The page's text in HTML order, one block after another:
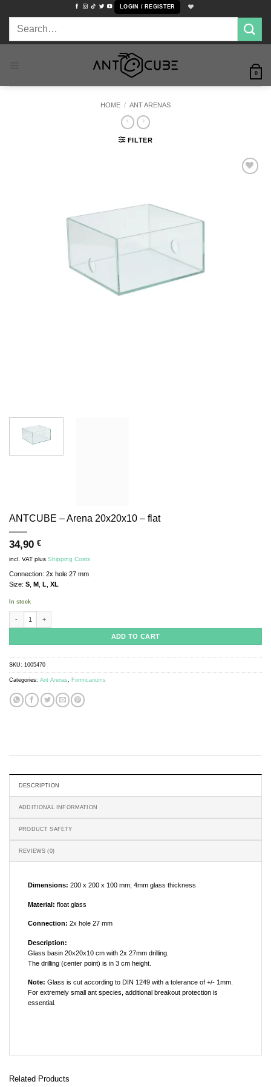
content
LOGIN / REGISTER
Search
0
HOME / ANT ARENAS
FILTER
ANTCUBE – Arena 20x20x10 – flat
34,90 €
incl. VAT plus Shipping Costs
Connection: 2x hole 27 mm
Size: S, M , L, XL
In stock
ADD TO CART
SKU: 1005470
Categories: Ant Arenas, Formicariums
DESCRIPTION
ADDITIONAL INFORMATION
PRODUCT SAFETY
REVIEWS (0)
Dimensions: 200 x 200 x 100 mm; 4mm glass thickness
Material: float glass
Connection: 2x hole 27 mm
Description:
Glass basin 20x20x10 cm with 2x 27mm drilling.
The drilling (center point) is in 3 cm height.
Note: Glass is cut according to DIN 1249 with a tolerance of +/- 1mm.
For extremely small ant species, additional breakout protection is
essential.
Related Products